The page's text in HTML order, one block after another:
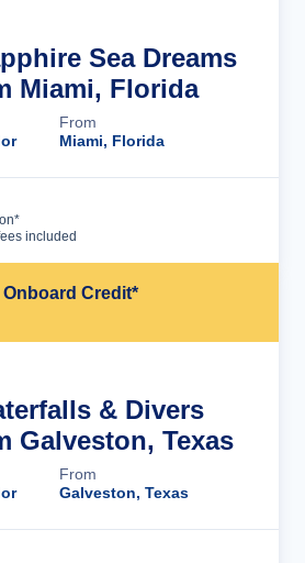
Sea Dreams
Miami, Florida
From
Miami, Florida
included
Onboard Credit*
& Divers
Galveston, Texas
From
Galveston, Texas